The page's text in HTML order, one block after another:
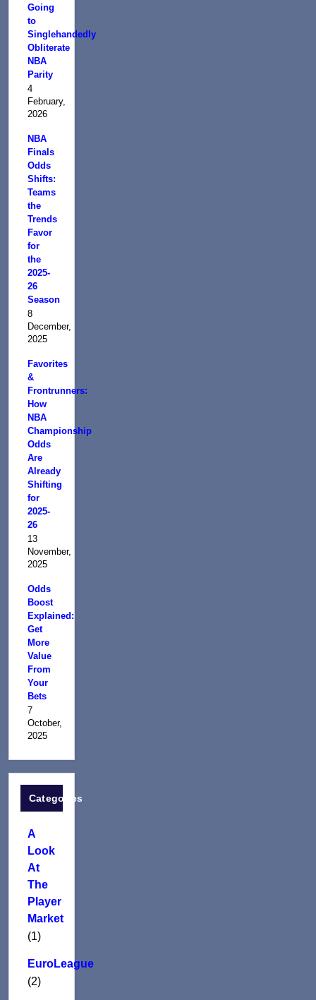
Going
to
Singlehandedly
Obliterate
NBA
Parity
4
February,
2026
NBA
Finals
Odds
Shifts:
Teams
the
Trends
Favor
for
the
2025-
26
Season
8
December,
2025
Favorites
&
Frontrunners:
How
NBA
Championship
Odds
Are
Already
Shifting
for
2025-
26
13
November,
2025
Odds
Boost
Explained:
Get
More
Value
From
Your
Bets
7
October,
2025
Categories
A
Look
At
The
Player
Market
(1)
EuroLeague
(2)